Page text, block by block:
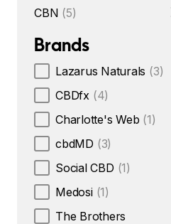
CBN (5)
Brands
Lazarus Naturals (3)
CBDfx (4)
Charlotte's Web (1)
cbdMD (3)
Social CBD (1)
Medosi (1)
The Brothers